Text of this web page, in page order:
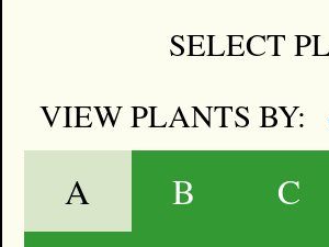
SELECT
VIEW PLANTS BY:
A B C